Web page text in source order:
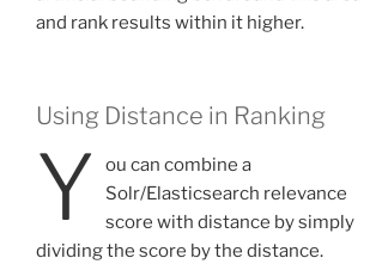
and rank results within it higher.
Using Distance in Ranking
Y
ou can combine a
Solr/Elasticsearch relevance
score with distance by simply
dividing the score by the distance.